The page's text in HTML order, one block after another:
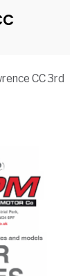
CC 3rd